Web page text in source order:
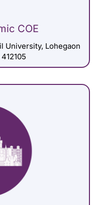
COE
University, Lohegaon